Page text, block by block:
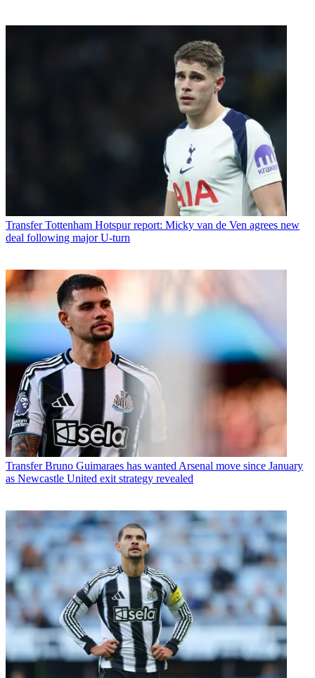
Transfer Tottenham Hotspur report: Micky van de Ven agrees new
deal following major U-turn
Transfer Bruno Guimaraes has wanted Arsenal move since January
as Newcastle United exit strategy revealed